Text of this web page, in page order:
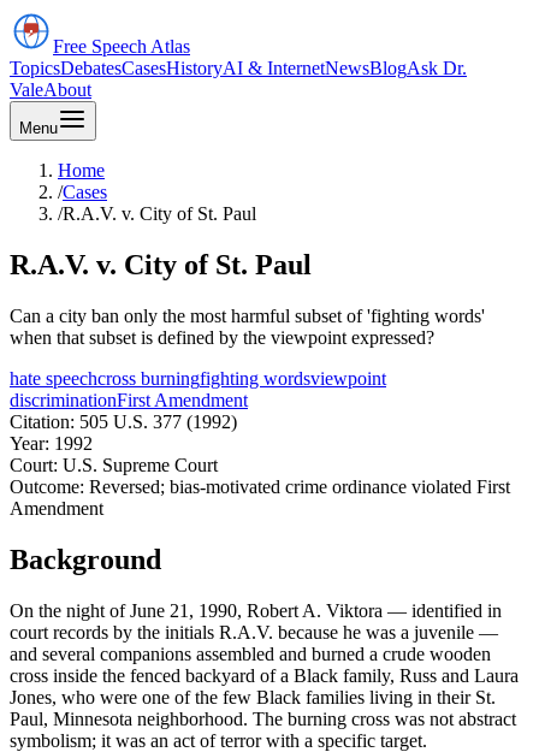
Free Speech Atlas
TopicsDebatesCasesHistoryAI & InternetNewsBlogAsk Dr.
ValeAbout
Menu
Home
/Cases
/R.A.V. v. City of St. Paul
R.A.V. v. City of St. Paul
Can a city ban only the most harmful subset of 'fighting words'
when that subset is defined by the viewpoint expressed?
hate speechcross burningfighting wordsviewpoint
discriminationFirst Amendment
Citation: 505 U.S. 377 (1992)
Year: 1992
Court: U.S. Supreme Court
Outcome: Reversed; bias-motivated crime ordinance violated First
Amendment
Background
On the night of June 21, 1990, Robert A. Viktora — identified in
court records by the initials R.A.V. because he was a juvenile —
and several companions assembled and burned a crude wooden
cross inside the fenced backyard of a Black family, Russ and Laura
Jones, who were one of the few Black families living in their St.
Paul, Minnesota neighborhood. The burning cross was not abstract
symbolism; it was an act of terror with a specific target.